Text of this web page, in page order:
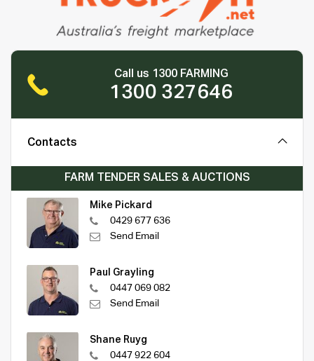
Call us 1300 FARMING
1300 327646
Contacts
FARM TENDER SALES & AUCTIONS
Mike Pickard
0429 677 636
Send Email
Paul Grayling
0447 069 082
Send Email
Shane Ruyg
0447 922 604